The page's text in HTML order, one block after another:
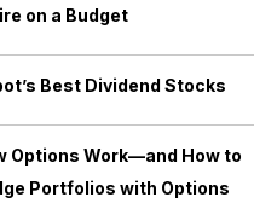
on a Budget
Best Dividend Stocks
Options Work—and How to
Portfolios with Options